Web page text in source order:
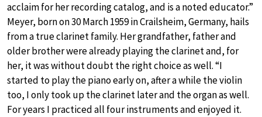
acclaim for her recording catalog, and is a noted educator.”
Meyer, born on 30 March 1959 in Crailsheim, Germany, hails
from a true clarinet family. Her grandfather, father and
older brother were already playing the clarinet and, for
her, it was without doubt the right choice as well. “I
started to play the piano early on, after a while the violin
too, I only took up the clarinet later and the organ as well.
For years I practiced all four instruments and enjoyed it.